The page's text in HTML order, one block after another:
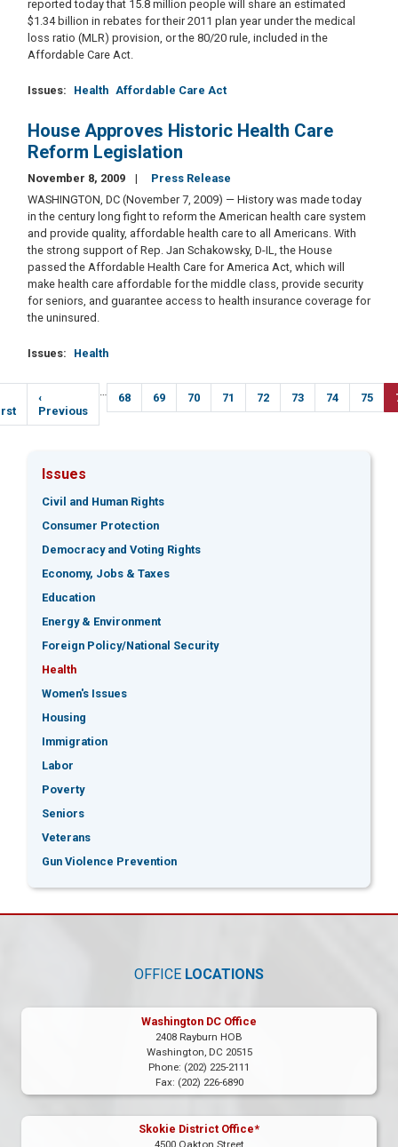
reported today that 15.8 million people will share an estimated
$1.34 billion in rebates for their 2011 plan year under the medical
loss ratio (MLR) provision, or the 80/20 rule, included in the
Affordable Care Act.
Issues: Health Affordable Care Act
House Approves Historic Health Care
Reform Legislation
November 8, 2009
Press Release
WASHINGTON, DC (November 7, 2009) — History was made today
in the century long fight to reform the American health care system
and provide quality, affordable health care to all Americans. With
the strong support of Rep. Jan Schakowsky, D-IL, the House
passed the Affordable Health Care for America Act, which will
make health care affordable for the middle class, provide security
for seniors, and guarantee access to health insurance coverage for
the uninsured.
Issues: Health
Pagination
Previous
page
‹
Previous
… Page
68 Page
69 Page
70 Page
71 Page
72 Page
73 Page
74 Page
75
Issues
Civil and Human Rights
Consumer Protection
Democracy and Voting Rights
Economy, Jobs & Taxes
Education
Energy & Environment
Foreign Policy/National Security
Health
Women's Issues
Housing
Immigration
Labor
Poverty
Seniors
Veterans
Gun Violence Prevention
OFFICE LOCATIONS
Washington DC Office
2408 Rayburn HOB
Washington, DC20515
Phone: (202) 225-2111
Fax: (202) 226-6890
Skokie District Office*